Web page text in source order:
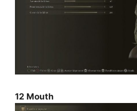
12 Mouth